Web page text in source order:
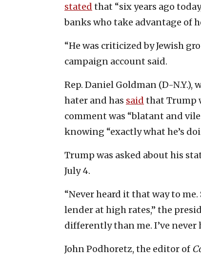
stated that “six years ago
banks who take advantage of
“He was criticized by Jewish
campaign account said.
Rep. Daniel Goldman (D-
hater and has said that Trump
comment was “blatant and
knowing “exactly what he’s
Trump was asked about his
July 4.
“Never heard it that way to
lender at high rates,” the
differently than me. I’ve never
John Podhoretz, the editor of